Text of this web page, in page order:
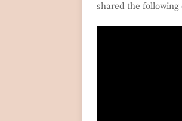
shared the following